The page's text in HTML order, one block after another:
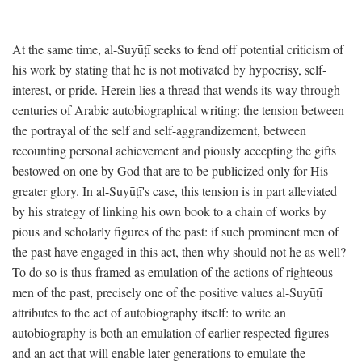
At the same time, al-Suyūṭī seeks to fend off potential criticism of
his work by stating that he is not motivated by hypocrisy, self-
interest, or pride. Herein lies a thread that wends its way through
centuries of Arabic autobiographical writing: the tension between
the portrayal of the self and self-aggrandizement, between
recounting personal achievement and piously accepting the gifts
bestowed on one by God that are to be publicized only for His
greater glory. In al-Suyūṭī's case, this tension is in part alleviated
by his strategy of linking his own book to a chain of works by
pious and scholarly figures of the past: if such prominent men of
the past have engaged in this act, then why should not he as well?
To do so is thus framed as emulation of the actions of righteous
men of the past, precisely one of the positive values al-Suyūṭī
attributes to the act of autobiography itself: to write an
autobiography is both an emulation of earlier respected figures
and an act that will enable later generations to emulate the